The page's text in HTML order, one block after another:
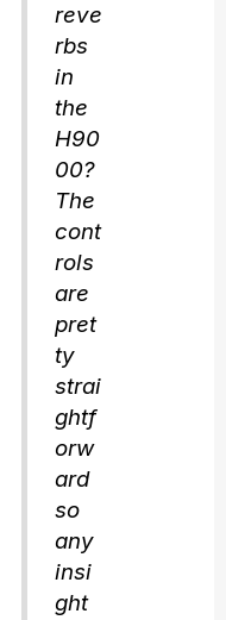
reve
rbs
in
the
H90
00?
The
cont
rols
are
pret
ty
strai
ghtf
orw
ard
so
any
insi
ght